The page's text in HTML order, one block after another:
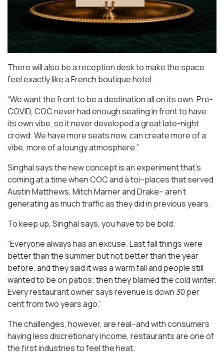
There will also be a reception desk to make the space
feel exactly like a French boutique hotel.
“We want the front to be a destination all on its own. Pre-
COVID, COC never had enough seating in front to have
its own vibe, so it never developed a great late-night
crowd. We have more seats now, can create more of a
vibe, more of a loungy atmosphere.”
Singhal says the new concept is an experiment that’s
coming at a time when COC and à toi–places that served
Austin Matthews, Mitch Marner and Drake– aren’t
generating as much traffic as they did in previous years.
To keep up, Singhal says, you have to be bold.
“Everyone always has an excuse. Last fall things were
better than the summer but not better than the year
before, and they said it was a warm fall and people still
wanted to be on patios; then they blamed the cold winter.
Every restaurant owner says revenue is down 30 per
cent from two years ago.”
The challenges, however, are real–and with consumers
having less discretionary income, restaurants are one of
the first industries to feel the heat.